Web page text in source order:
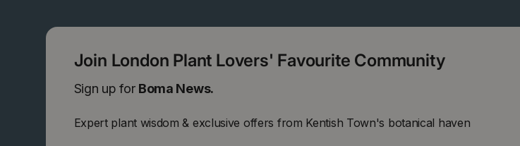
Join London Plant Lovers' Favourite Community
Sign up for Boma News.
Expert plant wisdom & exclusive offers from Kentish Town's botanical haven